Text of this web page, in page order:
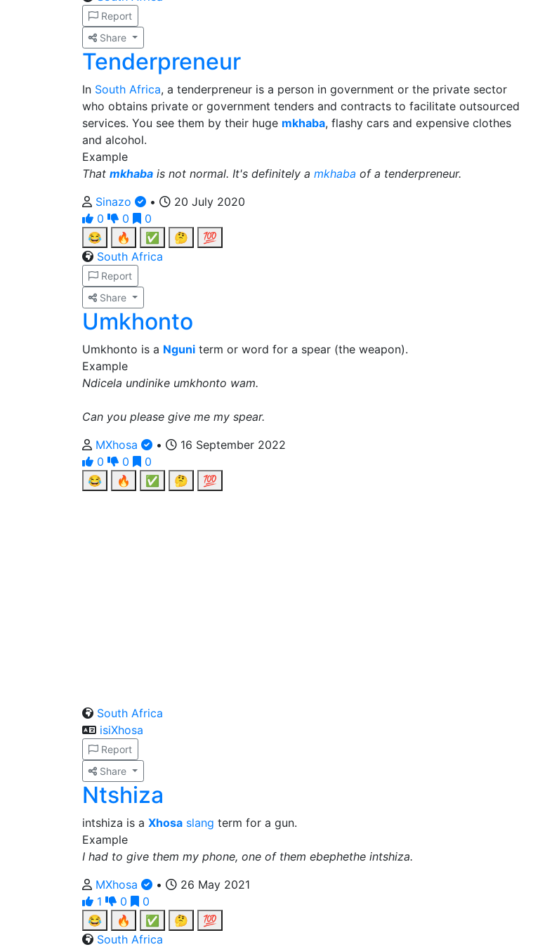
Report
Share
Tenderpreneur
In South Africa, a tenderpreneur is a person in government or the private sector
who obtains private or government tenders and contracts to facilitate outsourced
services. You see them by their huge mkhaba, flashy cars and expensive clothes
and alcohol.
Example
That mkhaba is not normal. It's definitely a mkhaba of a tenderpreneur.
Sinazo
•
20 July 2020
0
0
0
😂
🔥 ✅ 🤔
💯
South Africa
Report
Share
Umkhonto
Umkhonto is a Nguni term or word for a spear (the weapon).
Example
Ndicela undinike umkhonto wam.
Can you please give me my spear.
MXhosa
•
16 September 2022
0
0
0
😂
🔥 ✅ 🤔 💯
South Africa
isiXhosa
Report
Share
Ntshiza
intshiza is a Xhosa slang term for a gun.
Example
I had to give them my phone, one of them ebephethe intshiza.
MXhosa
•
26 May 2021
1
0
0
😂
🔥 ✅ 🤔
💯
South Africa